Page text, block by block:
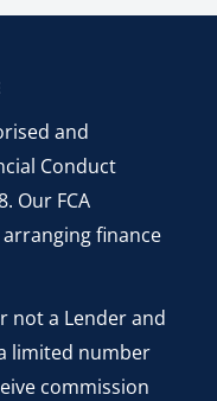
and
Conduct
Our FCA
finance
not a Lender and
limited number
commission